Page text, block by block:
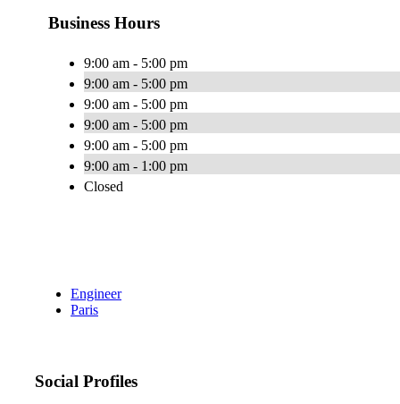
Business Hours
9:00 am - 5:00 pm
9:00 am - 5:00 pm
9:00 am - 5:00 pm
9:00 am - 5:00 pm
9:00 am - 5:00 pm
9:00 am - 1:00 pm
Closed
Engineer
Paris
Social Profiles